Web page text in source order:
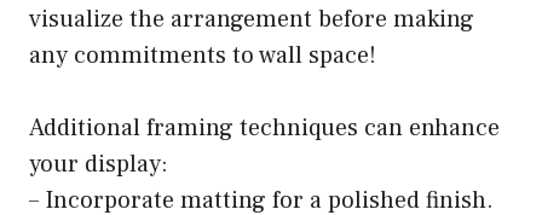
visualize the arrangement before making
any commitments to wall space!
Additional framing techniques can enhance
your display:
– Incorporate matting for a polished finish.